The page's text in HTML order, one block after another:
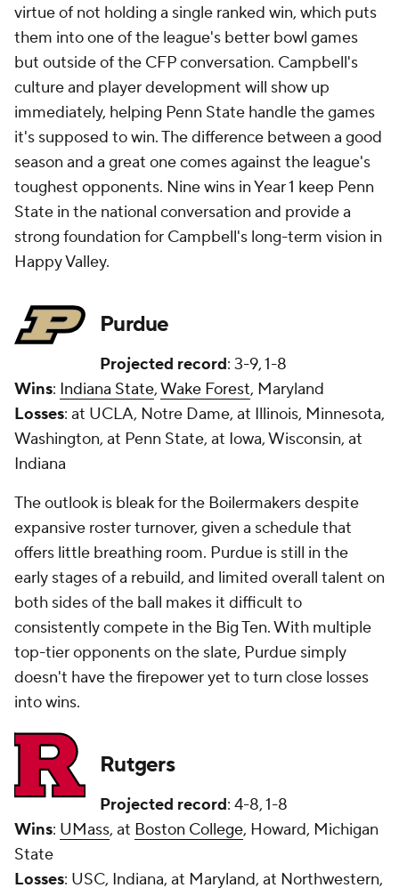
virtue of not holding a single ranked win, which puts
them into one of the league's better bowl games
but outside of the CFP conversation. Campbell's
culture and player development will show up
immediately, helping Penn State handle the games
it's supposed to win. The difference between a good
season and a great one comes against the league's
toughest opponents. Nine wins in Year 1 keep Penn
State in the national conversation and provide a
strong foundation for Campbell's long-term vision in
Happy Valley.
Purdue
Projected record: 3-9, 1-8
Wins: Indiana State,Wake Forest, Maryland
Losses: at UCLA, Notre Dame, at Illinois, Minnesota,
Washington, at Penn State, at Iowa, Wisconsin, at
Indiana
The outlook is bleak for the Boilermakers despite
expansive roster turnover, given a schedule that
offers little breathing room. Purdue is still in the
early stages of a rebuild, and limited overall talent on
both sides of the ball makes it difficult to
consistently compete in the Big Ten. With multiple
top-tier opponents on the slate, Purdue simply
doesn't have the firepower yet to turn close losses
into wins.
Rutgers
Projected record: 4-8, 1-8
Wins: UMass, at Boston College, Howard, Michigan
State
Losses: USC, Indiana, at Maryland, at Northwestern,